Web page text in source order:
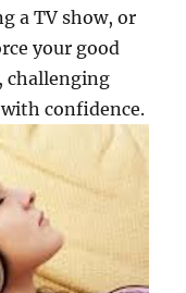
a TV show, or
your good
challenging
confidence.